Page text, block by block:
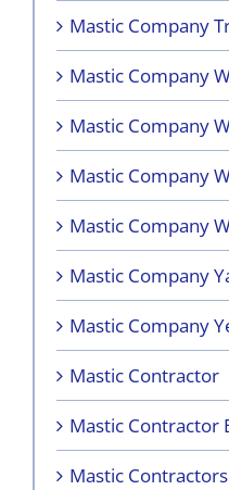
Mastic Company
Mastic Company
Mastic Company
Mastic Company
Mastic Company
Mastic Company
Mastic Company
Mastic Contractor
Mastic Contractor
Mastic Contractors